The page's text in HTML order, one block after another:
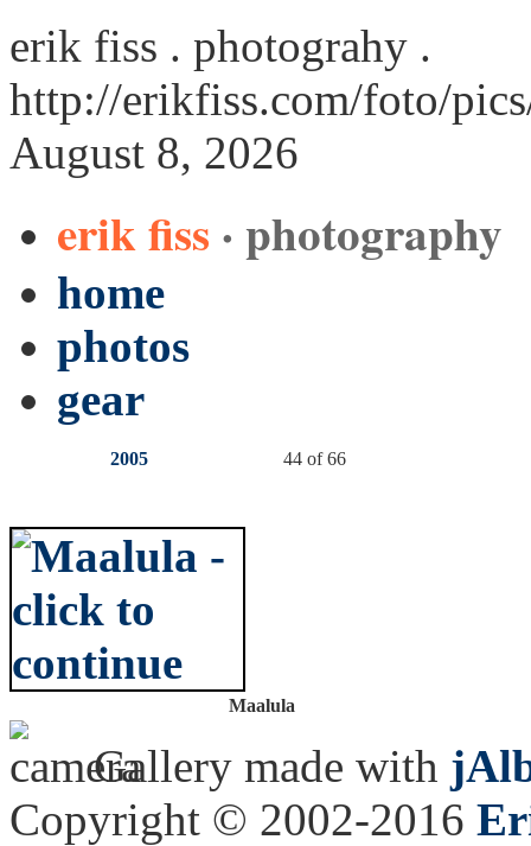
erik fiss . photograhy .
http://erikfiss.com/foto/
August 8, 2026
erik fiss · photography
home
photos
gear
2005 44 of 66
Maalula
Gallery made with
Copyright © 2002-2016